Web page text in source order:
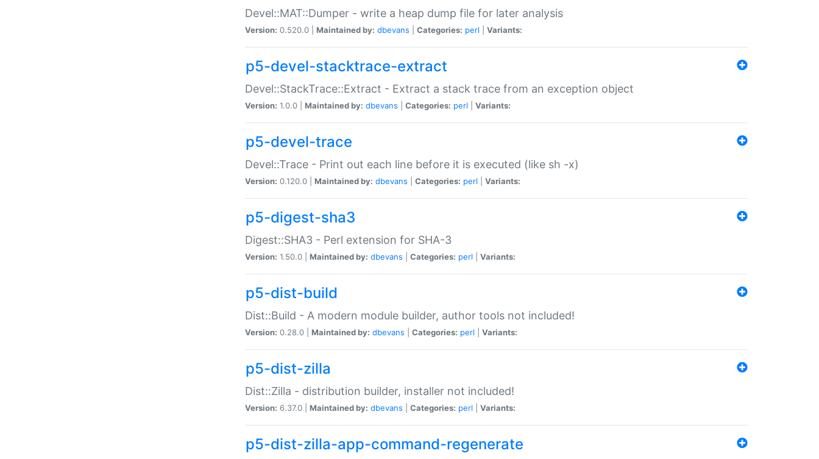
Devel::MAT::Dumper - write a heap dump file for later analysis
Version: 0.520.0 | Maintained by: dbevans Categories: perl Variants:
p5-devel-stacktrace-extract
Devel::StackTrace::Extract - Extract a stack trace from an exception object
Version: 1.0.0 | Maintained by: dbevans Categories: perl Variants:
p5-devel-trace
Devel::Trace - Print out each line before it is executed (like sh -x)
Version: 0.120.0 | Maintained by: dbevans Categories: perl Variants:
p5-digest-sha3
Digest::SHA3 - Perl extension for SHA-3
Version: 1.50.0 | Maintained by: dbevans Categories: perl Variants:
p5-dist-build
Dist::Build - A modern module builder, author tools not included!
Version: 0.28.0 | Maintained by: dbevans Categories: perl Variants:
p5-dist-zilla
Dist::Zilla - distribution builder, installer not included!
Version: 6.37.0 | Maintained by: dbevans Categories: perl Variants:
p5-dist-zilla-app-command-regenerate